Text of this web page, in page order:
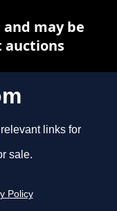
links for
sale.
Policy
may be
auctions